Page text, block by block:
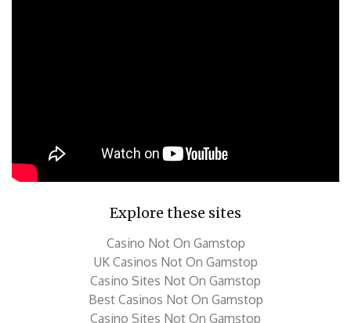
Explore these sites
Casino Not On Gamstop
UK Casinos Not On Gamstop
Casino Sites Not On Gamstop
Best Casinos Not On Gamstop